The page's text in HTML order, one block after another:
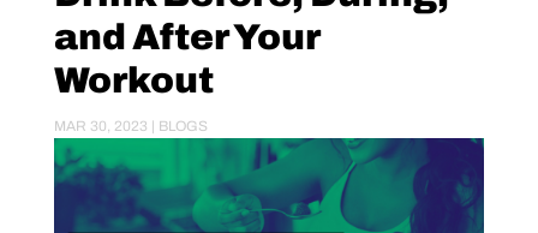
and After Your
Workout
MAR 30, 2023 BLOGS